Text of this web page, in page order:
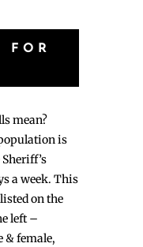
FOR
mean?
is
a week. This
on the
left –
female,